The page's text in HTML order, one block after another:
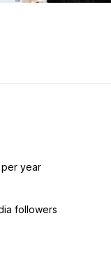
year
followers